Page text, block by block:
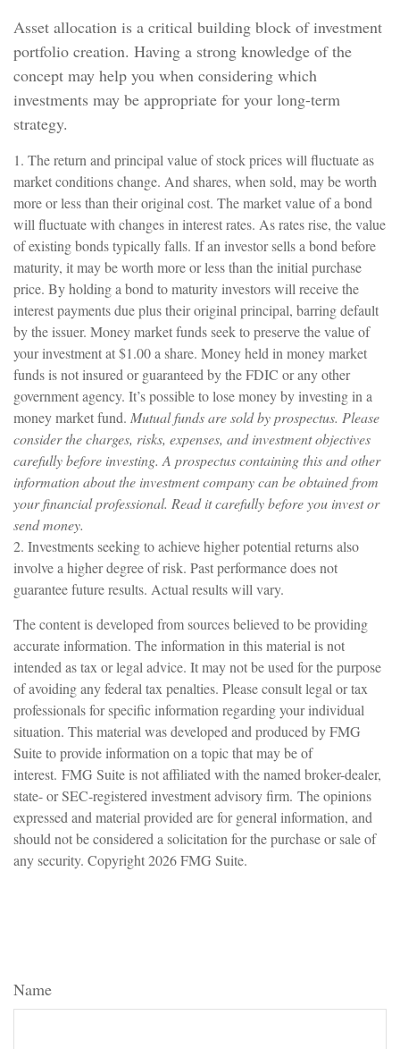
Asset allocation is a critical building block of investment
portfolio creation. Having a strong knowledge of the
concept may help you when considering which
investments may be appropriate for your long-term
strategy.
1. The return and principal value of stock prices will fluctuate as
market conditions change. And shares, when sold, may be worth
more or less than their original cost. The market value of a bond
will fluctuate with changes in interest rates. As rates rise, the value
of existing bonds typically falls. If an investor sells a bond before
maturity, it may be worth more or less than the initial purchase
price. By holding a bond to maturity investors will receive the
interest payments due plus their original principal, barring default
by the issuer. Money market funds seek to preserve the value of
your investment at $1.00 a share. Money held in money market
funds is not insured or guaranteed by the FDIC or any other
government agency. It’s possible to lose money by investing in a
money market fund. Mutual funds are sold by prospectus. Please
consider the charges, risks, expenses, and investment objectives
carefully before investing. A prospectus containing this and other
information about the investment company can be obtained from
your financial professional. Read it carefully before you invest or
send money.
2. Investments seeking to achieve higher potential returns also
involve a higher degree of risk. Past performance does not
guarantee future results. Actual results will vary.
The content is developed from sources believed to be providing
accurate information. The information in this material is not
intended as tax or legal advice. It may not be used for the purpose
of avoiding any federal tax penalties. Please consult legal or tax
professionals for specific information regarding your individual
situation. This material was developed and produced by FMG
Suite to provide information on a topic that may be of
interest. FMG Suite is not affiliated with the named broker-dealer,
state- or SEC-registered investment advisory firm. The opinions
expressed and material provided are for general information, and
should not be considered a solicitation for the purchase or sale of
any security. Copyright2026 FMG Suite.
Name